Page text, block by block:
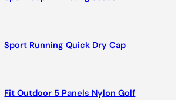
Sport Running Quick Dry Cap
Fit Outdoor 5 Panels Nylon Golf